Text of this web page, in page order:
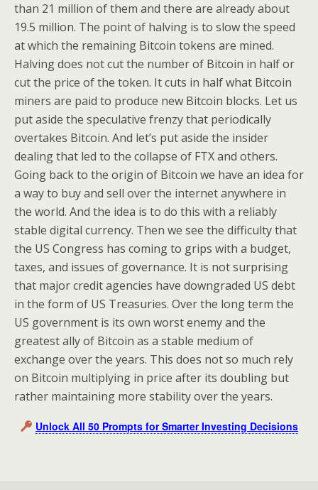
than 21 million of them and there are already about
19.5 million. The point of halving is to slow the speed
at which the remaining Bitcoin tokens are mined.
Halving does not cut the number of Bitcoin in half or
cut the price of the token. It cuts in half what Bitcoin
miners are paid to produce new Bitcoin blocks. Let us
put aside the speculative frenzy that periodically
overtakes Bitcoin. And let’s put aside the insider
dealing that led to the collapse of FTX and others.
Going back to the origin of Bitcoin we have an idea for
a way to buy and sell over the internet anywhere in
the world. And the idea is to do this with a reliably
stable digital currency. Then we see the difficulty that
the US Congress has coming to grips with a budget,
taxes, and issues of governance. It is not surprising
that major credit agencies have downgraded US debt
in the form of US Treasuries. Over the long term the
US government is its own worst enemy and the
greatest ally of Bitcoin as a stable medium of
exchange over the years. This does not so much rely
on Bitcoin multiplying in price after its doubling but
rather maintaining more stability over the years.
Unlock All 50 Prompts for Smarter Investing Decisions